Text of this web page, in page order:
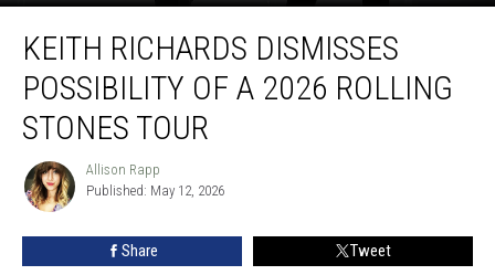
Richards
Dismisses
Possibility
2026
Rolling
Stones
Tour
KEITH RICHARDS DISMISSES
POSSIBILITY OF A 2026 ROLLING
STONES TOUR
Allison
Rapp
Allison Rapp
Published: May 12, 2026
Share Tweet